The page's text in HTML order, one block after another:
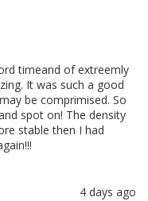
timeand of extreemly
It was such a good
be comprimised. So
spot on! The density
stable then I had
4 days ago